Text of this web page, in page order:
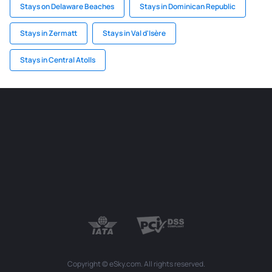
Stays on Delaware Beaches Stays in Dominican Republic
Stays in Zermatt Stays in Val d'Isère
Stays in Central Atolls
Copyright © eSky.com. All rights reserved.